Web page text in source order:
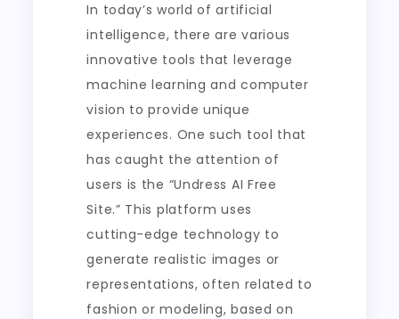
In today’s world of artificial
intelligence, there are various
innovative tools that leverage
machine learning and computer
vision to provide unique
experiences. One such tool that
has caught the attention of
users is the “Undress AI Free
Site.” This platform uses
cutting-edge technology to
generate realistic images or
representations, often related to
fashion or modeling, based on